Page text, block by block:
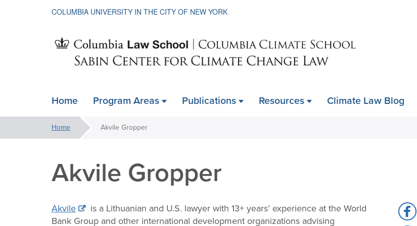
content
COLUMBIA UNIVERSITY IN THE CITY OF NEW YORK
Sabin
Center
for
Climate
Home Program Areas Publications Resources Climate Law Blog
You
are
here:
Home Akvile Gropper
Akvile Gropper
Akvile
is a Lithuanian and U.S. lawyer with 13+ years’ experience at the World
Bank Group and other international development organizations advising
Share
to